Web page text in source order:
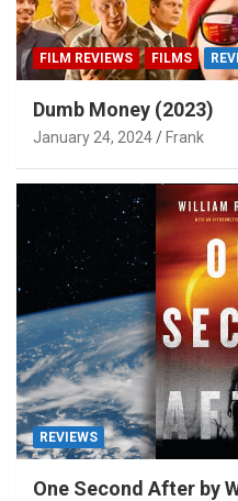
FILM REVIEWS FILMS
Dumb Money (2023)
January 24, 2024 Frank
REVIEWS
One Second After by